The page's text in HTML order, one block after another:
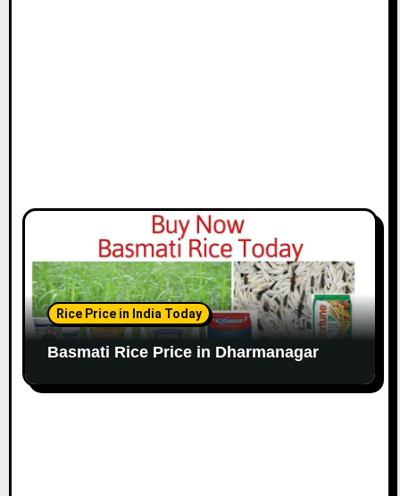
Rice Price in India Today
Basmati Rice Price in Dharmanagar